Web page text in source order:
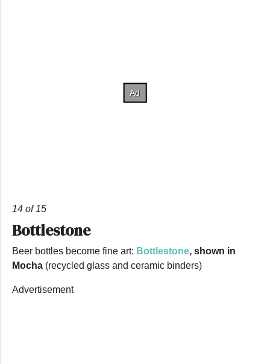
14 of 15
Bottlestone
Beer bottles become fine art: Bottlestone, shown in
Mocha (recycled glass and ceramic binders)
Advertisement